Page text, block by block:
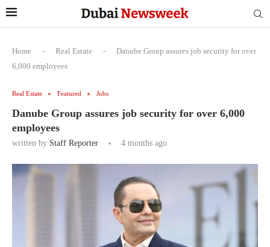
Home - Real Estate -
Danube Group assures job security for over
6,000 employees
Real Estate Featured Jobs
Danube Group assures job security for over 6,000
employees
written by Staff Reporter 4 months ago